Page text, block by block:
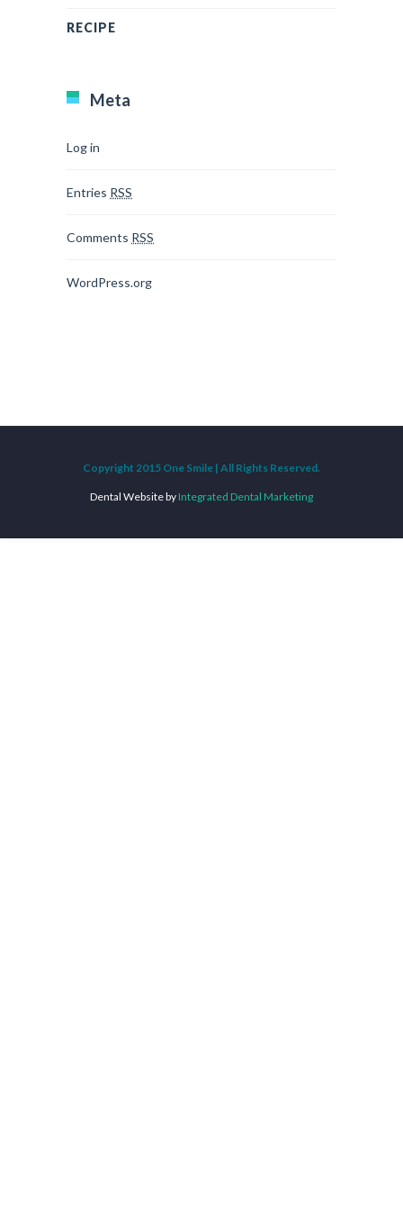
RECIPE
Meta
Log in
Entries RSS
Comments RSS
WordPress.org
Copyright 2015 One Smile | All Rights Reserved.
Dental Website by Integrated Dental Marketing